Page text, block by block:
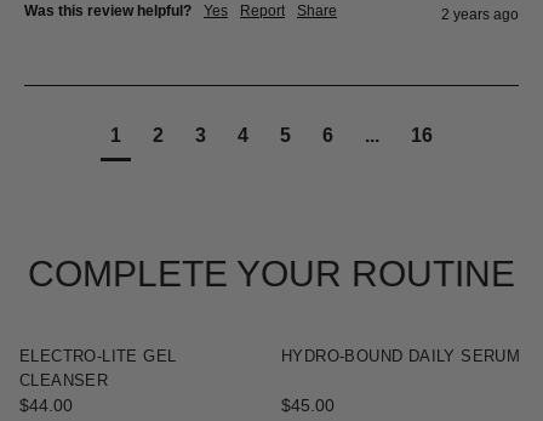
Was this review helpful? Yes Report Share 2 years ago
1 2 3 4 5 6 ... 16
COMPLETE YOUR ROUTINE
ELECTRO-LITE GEL
CLEANSER
$44.00
HYDRO-BOUND DAILY SERUM
$45.00